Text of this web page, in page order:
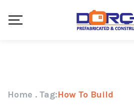
Home . Tag:How To Build